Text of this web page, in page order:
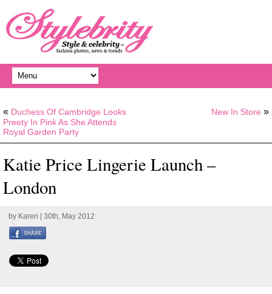
« Duchess Of Cambridge Looks
Preety In Pink As She Attends
Royal Garden Party
New In Store »
Katie Price Lingerie Launch –
London
by Karen | 30th, May 2012